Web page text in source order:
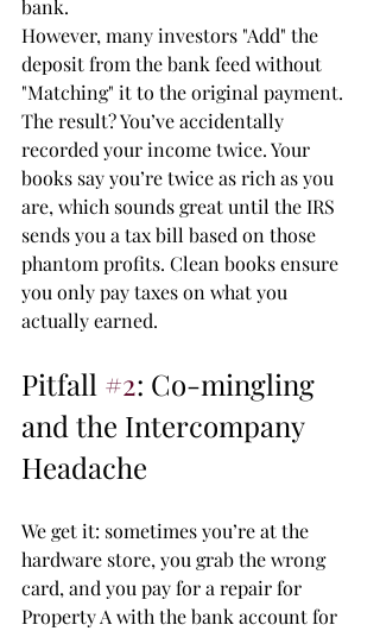
bank.
However, many investors "Add" the
deposit from the bank feed without
"Matching" it to the original payment.
The result? You’ve accidentally
recorded your income twice. Your
books say you’re twice as rich as you
are, which sounds great until the IRS
sends you a tax bill based on those
phantom profits. Clean books ensure
you only pay taxes on what you
actually earned.
Pitfall #2: Co-mingling
and the Intercompany
Headache
We get it: sometimes you’re at the
hardware store, you grab the wrong
card, and you pay for a repair for
Property A with the bank account for